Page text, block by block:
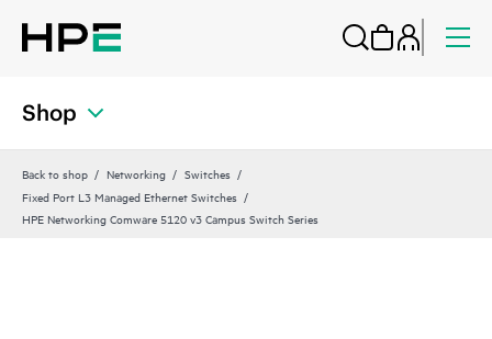
Shop
Back to shop Networking
Switches
Fixed Port L3 Managed Ethernet Switches
HPE Networking Comware 5120 v3 Campus Switch Series